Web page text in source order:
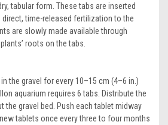
tabular form. These tabs are inserted
direct, time-released fertilization to the
are slowly made available through
roots on the tabs.
the gravel for every 10–15 cm (4–6 in.)
aquarium requires 6 tabs. Distribute the
the gravel bed. Push each tablet midway
tablets once every three to four months